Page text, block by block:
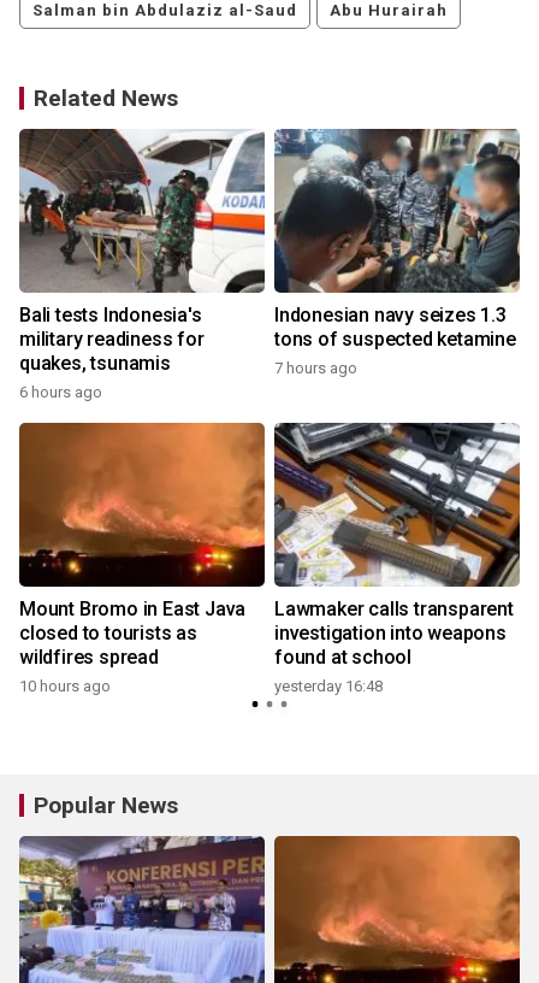
Salman bin Abdulaziz al-Saud Abu Hurairah
Related News
Bali tests Indonesia's
military readiness for
quakes, tsunamis
6 hours ago
Indonesian navy seizes 1.3
tons of suspected ketamine
7 hours ago
Mount Bromo in East Java
closed to tourists as
wildfires spread
10 hours ago
Lawmaker calls transparent
investigation into weapons
found at school
yesterday 16:48
Popular News